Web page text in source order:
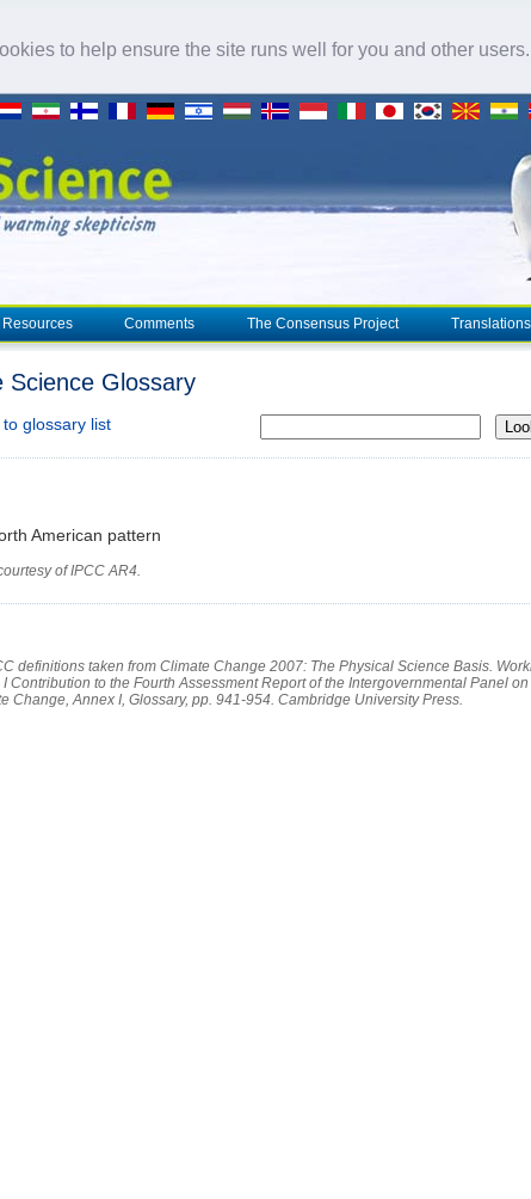
to help ensure the site runs well for you and other
Resources Comments The Consensus Project Translations
Science Glossary
to glossary list
American pattern
of IPCC AR4.
definitions taken from Climate Change 2007: The Physical Science Basis.
I Contribution to the Fourth Assessment Report of the Intergovernmental Panel on
Change, Annex I, Glossary, pp. 941-954. Cambridge University Press.